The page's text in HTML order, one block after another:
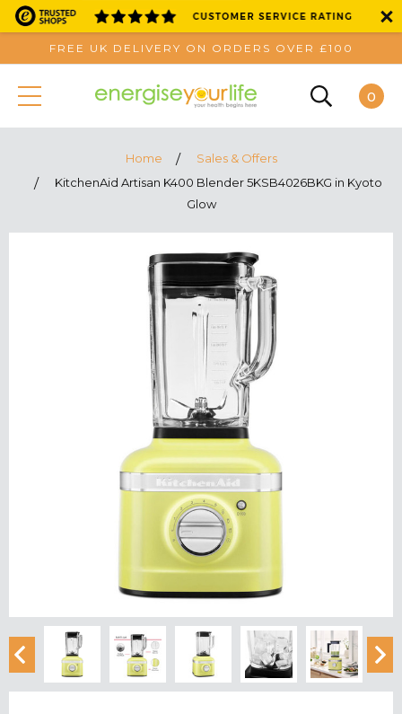
FREE UK DELIVERY ON ORDERS OVER £100
0
Home
Sales & Offers
KitchenAid Artisan K400 Blender 5KSB4026BKG in Kyoto
Glow